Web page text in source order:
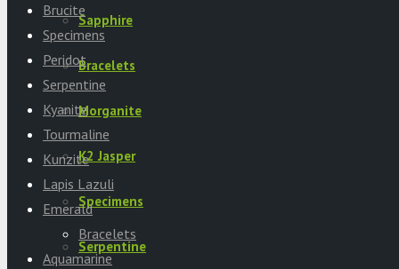
Sapphire
Bracelets
Morganite
K2 Jasper
Specimens
Serpentine
Brucite
Specimens
Peridot
Serpentine
Kyanite
Tourmaline
Kunzite
Lapis Lazuli
Emerald
Bracelets
Aquamarine